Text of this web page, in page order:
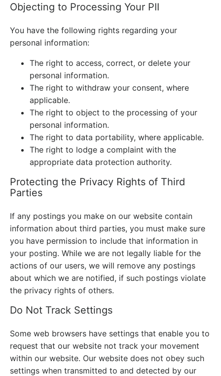
Objecting to Processing Your PII
You have the following rights regarding your
personal information:
The right to access, correct, or delete your
personal information.
The right to withdraw your consent, where
applicable.
The right to object to the processing of your
personal information.
The right to data portability, where applicable.
The right to lodge a complaint with the
appropriate data protection authority.
Protecting the Privacy Rights of Third
Parties
If any postings you make on our website contain
information about third parties, you must make sure
you have permission to include that information in
your posting. While we are not legally liable for the
actions of our users, we will remove any postings
about which we are notified, if such postings violate
the privacy rights of others.
Do Not Track Settings
Some web browsers have settings that enable you to
request that our website not track your movement
within our website. Our website does not obey such
settings when transmitted to and detected by our